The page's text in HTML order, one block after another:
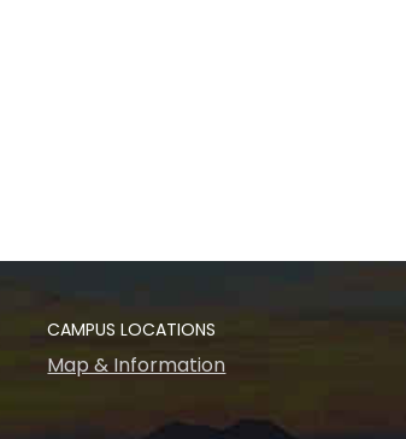
CAMPUS LOCATIONS
Map & Information